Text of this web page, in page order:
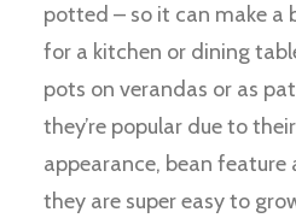
potted – so it can make a
for a kitchen or dining
pots on verandas or as
they’re popular due to
appearance, bean
they are super easy to